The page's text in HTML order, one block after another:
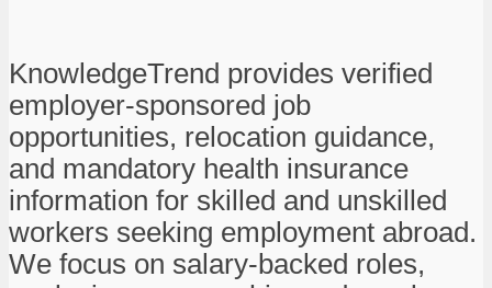
KnowledgeTrend provides verified
employer-sponsored job
opportunities, relocation guidance,
and mandatory health insurance
information for skilled and unskilled
workers seeking employment abroad.
We focus on salary-backed roles,